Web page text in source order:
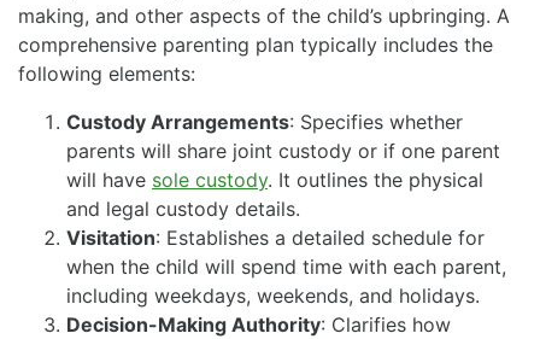
making, and other aspects of the child’s upbringing. A
comprehensive parenting plan typically includes the
following elements:
Custody Arrangements: Specifies whether
parents will share joint custody or if one parent
will have sole custody. It outlines the physical
and legal custody details.
Visitation: Establishes a detailed schedule for
when the child will spend time with each parent,
including weekdays, weekends, and holidays.
Decision-Making Authority: Clarifies how